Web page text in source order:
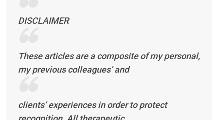
DISCLAIMER
These articles are a composite of my personal,
my previous colleagues’ and
clients’ experiences in order to protect